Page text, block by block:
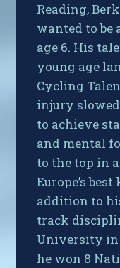
Reading,
wanted to be
age 6. His
young age
Cycling
injury
to achieve
and mental
to the top in
Europe’s
addition to
track
University in
he won 8